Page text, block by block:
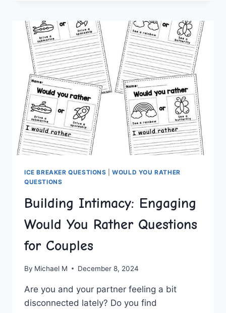
FOR
SUCCESS
ICE BREAKER QUESTIONS |WOULD YOU RATHER
QUESTIONS
Building Intimacy: Engaging
Would You Rather Questions
for Couples
By Michael M December 8, 2024
Are you ​and your partner feeling a‍ bit
disconnected lately? Do you ⁤find